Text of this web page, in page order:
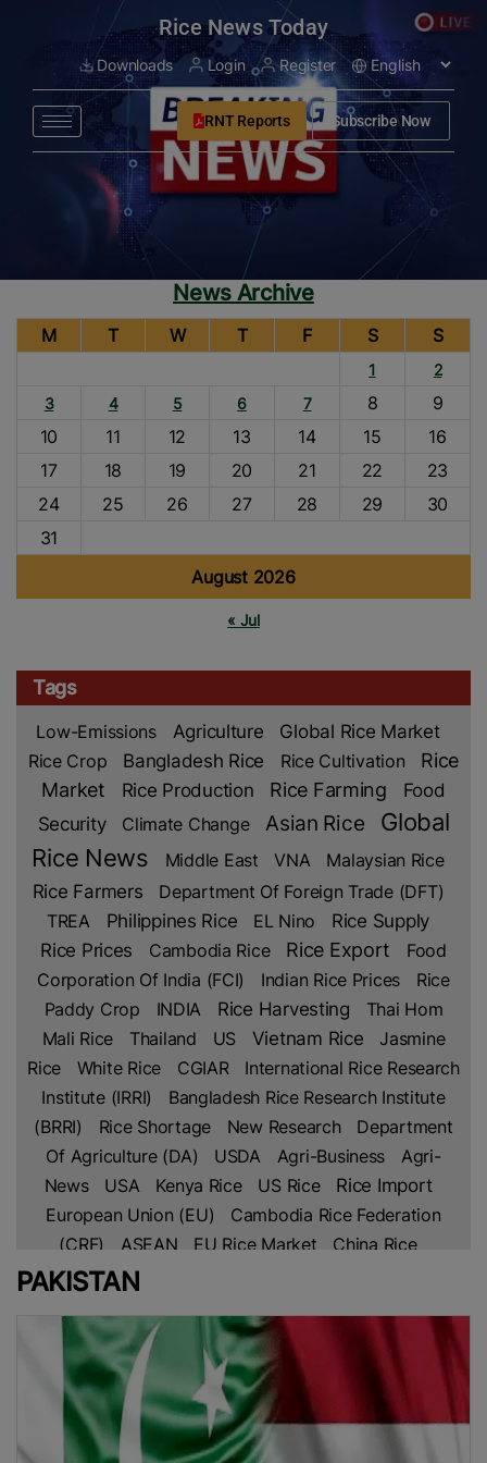
Rice News Today
Downloads Login Register
RNT Reports Subscribe Now
News Archive
August 2026
M T W T F S S
1
2
3
4 5 6 7 8
9
10
11 12 13 14 15
16
17
18 19 20 21 22
23
24
25 26 27 28 29
30
31
« Jul
Tags
Low-Emissions Agriculture
Global Rice Market
Rice Crop
Bangladesh Rice Rice Cultivation
Rice
Market
Rice Production Rice Farming
Food
Security
Climate Change Asian Rice
Global
Rice News
Middle East VNA Malaysian Rice
Rice Farmers
Department Of Foreign Trade (DFT)
TREA
Philippines Rice EL Nino Rice Supply
Rice Prices Cambodia Rice Rice Export
Food
Corporation Of India (FCI)
Indian Rice Prices
Rice
Paddy Crop
INDIA Rice Harvesting
Thai Hom
Mali Rice
Thailand US Vietnam Rice
Jasmine
Rice
White Rice CGIAR
International Rice Research
Institute (IRRI)
Bangladesh Rice Research Institute
(BRRI)
Rice Shortage New Research
Department
Of Agriculture (DA)
USDA Agri-Business
Agri-
News
USA Kenya Rice US Rice Rice Import
European Union (EU)
Cambodia Rice Federation
(CRF)
ASEAN EU Rice Market
China Rice
Parboiled Rice
Chamber Of Commerce & Industry (LCCI)
PAKISTAN
Rice Trade Pakistan’s Rice
Free Trade
Agreement (FTA)
IRAN Africa
Production
Ghana Sustainable Farming
Global
Rice Prices
Non Basmati Rice
PAKISTAN